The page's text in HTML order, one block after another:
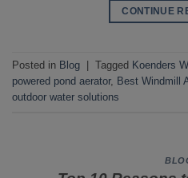
CONTINUE
Posted in Blog Tagged Koenders
powered pond aerator, Best Windmill
outdoor water solutions